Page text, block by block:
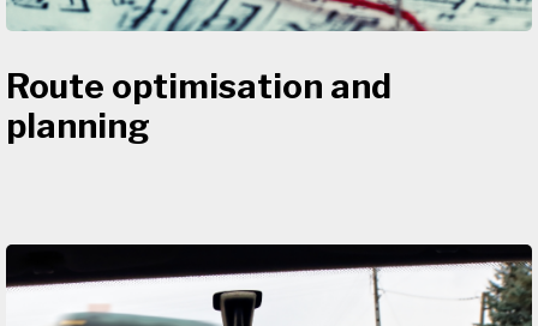
Route optimisation and
planning